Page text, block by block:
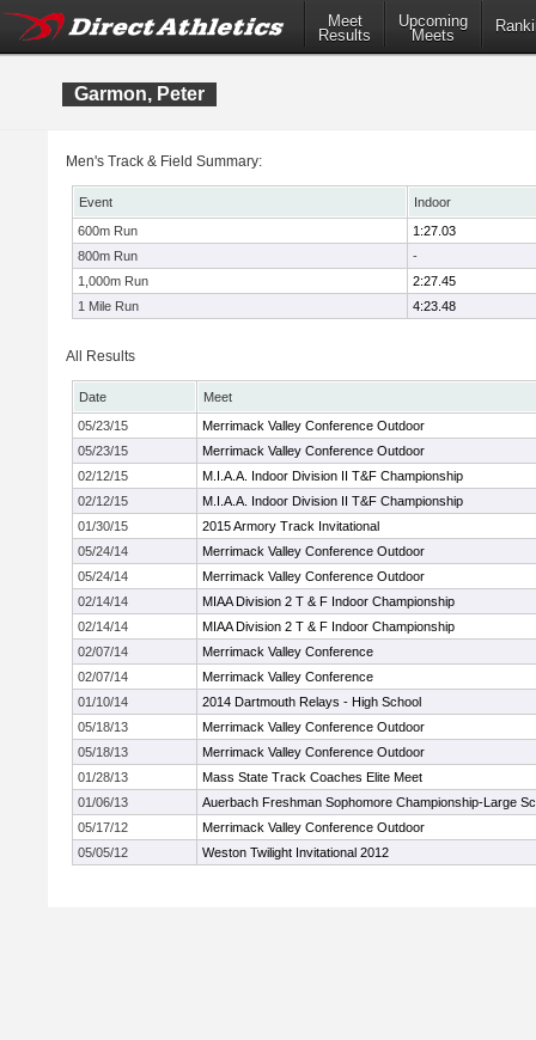
Meet
Results
Upcoming
Meets
Garmon, Peter
Men's Track & Field Summary:
Event
Indoor
600m Run
1:27.03
800m Run
-
1,000m Run
2:27.45
1 Mile Run
4:23.48
All Results
Date
Meet
05/23/15
Merrimack Valley Conference Outdoor
05/23/15
Merrimack Valley Conference Outdoor
02/12/15
M.I.A.A. Indoor Division II T&F Championship
02/12/15
M.I.A.A. Indoor Division II T&F Championship
01/30/15
2015 Armory Track Invitational
05/24/14
Merrimack Valley Conference Outdoor
05/24/14
Merrimack Valley Conference Outdoor
02/14/14
MIAA Division 2 T & F Indoor Championship
02/14/14
MIAA Division 2 T & F Indoor Championship
02/07/14
Merrimack Valley Conference
02/07/14
Merrimack Valley Conference
01/10/14
2014 Dartmouth Relays - High School
05/18/13
Merrimack Valley Conference Outdoor
05/18/13
Merrimack Valley Conference Outdoor
01/28/13
Mass State Track Coaches Elite Meet
01/06/13
Auerbach Freshman Sophomore Championship-Large
05/17/12
Merrimack Valley Conference Outdoor
05/05/12
Weston Twilight Invitational 2012